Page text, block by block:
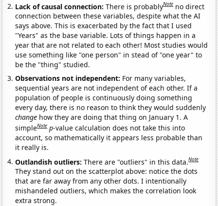
Lack of causal connection:There is probablyNote no direct
connection between these variables, despite what the AI
says above. This is exacerbated by the fact that I used
"Years" as the base variable. Lots of things happen in a
year that are not related to each other! Most studies would
use something like "one person" in stead of "one year" to
be the "thing" studied.
Observations not independent: For many variables,
sequential years are not independent of each other. If a
population of people is continuously doing something
every day, there is no reason to think they would suddenly
change how they are doing that thing on January 1. A
simpleNote p-value calculation does not take this into
account, so mathematically it appears less probable than
it really is.
Outlandish outliers:There are "outliers" in this data.Note
They stand out on the scatterplot above: notice the dots
that are far away from any other dots. I intentionally
mishandeled outliers, which makes the correlation look
extra strong.